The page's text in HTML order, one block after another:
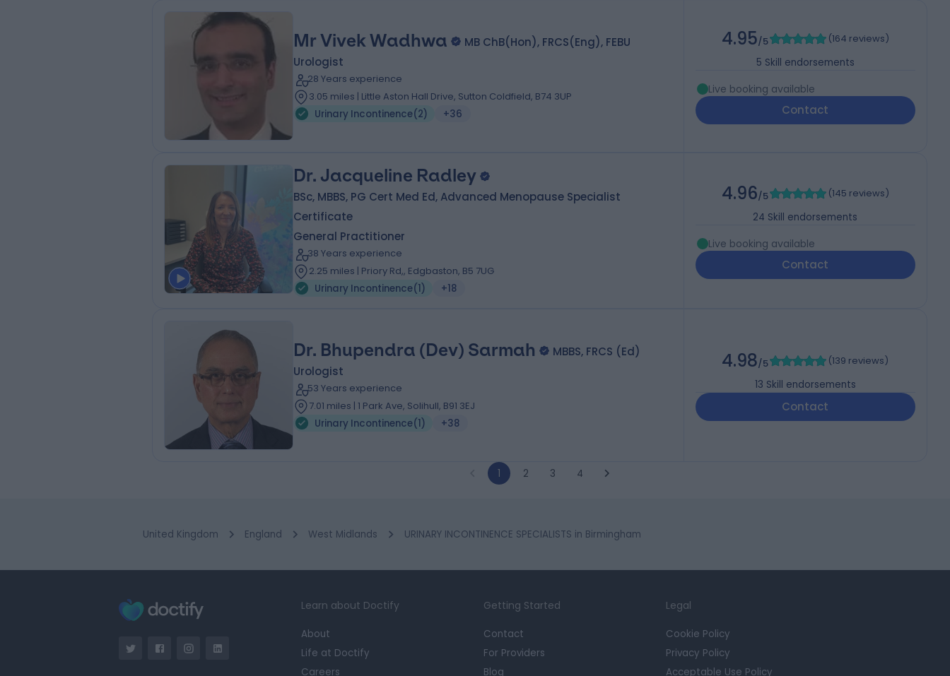
Mr Vivek Wadhwa
MB ChB(Hon), FRCS(Eng), FEBU
Urologist
28 Years experience
3.05 miles | Little Aston Hall Drive, Sutton Coldfield, B74 3UP
Urinary Incontinence(2) +36
4.95/5 (164 reviews)
5 Skill endorsements
Live booking available
Contact
Dr. Jacqueline Radley
BSc, MBBS, PG Cert Med Ed, Advanced Menopause Specialist
Certificate
General Practitioner
38 Years experience
2.25 miles | Priory Rd,, Edgbaston, B5 7UG
Urinary Incontinence(1) +18
4.96/5 (145 reviews)
24 Skill endorsements
Live booking available
Contact
Dr. Bhupendra (Dev) Sarmah
MBBS, FRCS (Ed)
Urologist
53 Years experience
7.01 miles | 1 Park Ave, Solihull, B91 3EJ
Urinary Incontinence(1) +38
4.98/5 (139 reviews)
13 Skill endorsements
Contact
1 2 3 4
United Kingdom England West Midlands URINARY INCONTINENCE SPECIALISTS in Birmingham
Learn about Doctify
About
Life at Doctify
Careers
Getting Started
Contact
For Providers
Blog
Legal
Cookie Policy
Privacy Policy
Acceptable Use Policy